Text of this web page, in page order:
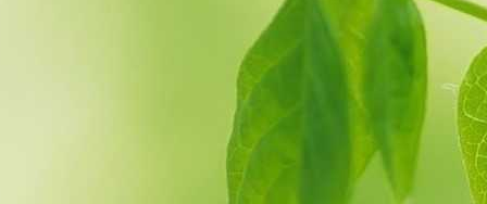
Shirodhara
Medicated
Massage
Fermented
Decoction
Oral
Detox